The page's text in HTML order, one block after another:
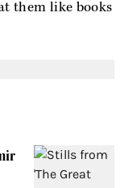
them like books